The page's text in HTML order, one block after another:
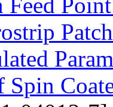
Patch
Spin